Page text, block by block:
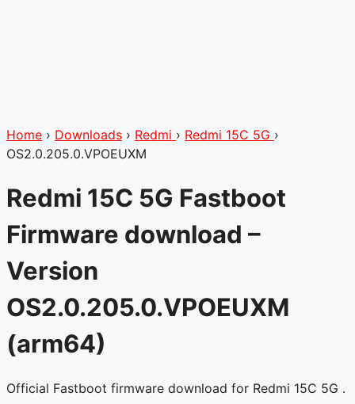
Home › Downloads › Redmi › Redmi 15C 5G ›
OS2.0.205.0.VPOEUXM
Redmi 15C 5G Fastboot
Firmware download –
Version
OS2.0.205.0.VPOEUXM
(arm64)
Official Fastboot firmware download for Redmi 15C 5G .